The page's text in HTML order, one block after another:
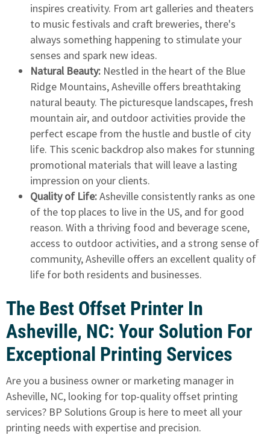
inspires creativity. From art galleries and theaters
to music festivals and craft breweries, there's
always something happening to stimulate your
senses and spark new ideas.
Natural Beauty: Nestled in the heart of the Blue
Ridge Mountains, Asheville offers breathtaking
natural beauty. The picturesque landscapes, fresh
mountain air, and outdoor activities provide the
perfect escape from the hustle and bustle of city
life. This scenic backdrop also makes for stunning
promotional materials that will leave a lasting
impression on your clients.
Quality of Life:Asheville consistently ranks as one
of the top places to live in the US, and for good
reason. With a thriving food and beverage scene,
access to outdoor activities, and a strong sense of
community, Asheville offers an excellent quality of
life for both residents and businesses.
The Best Offset Printer In
Asheville, NC: Your Solution For
Exceptional Printing Services
Are you a business owner or marketing manager in
Asheville, NC, looking for top-quality offset printing
services? BP Solutions Group is here to meet all your
printing needs with expertise and precision.